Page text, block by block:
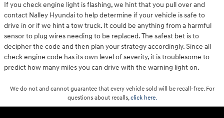
If you check engine light is flashing, we hint that you pull over and
contact Nalley Hyundai to help determine if your vehicle is safe to
drive in or if we hint a tow truck. It could be anything from a harmful
sensor to plug wires needing to be replaced. The safest bet is to
decipher the code and then plan your strategy accordingly. Since all
check engine code has its own level of severity, it is troublesome to
predict how many miles you can drive with the warning light on.
We do not and cannot guarantee that every vehicle sold will be recall-free. For
questions about recalls,click here.